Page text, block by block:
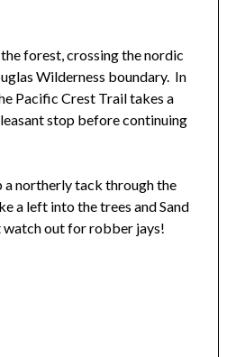
forest, crossing the nordic
Wilderness boundary. In
Pacific Crest Trail takes a
stop before continuing
a northerly tack through the
a left into the trees and Sand
watch out for robber jays!